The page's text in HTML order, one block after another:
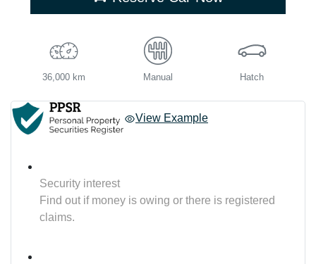
36,000 km Manual Hatch
View Example
Security interest
Find out if money is owing or there is registered
claims.